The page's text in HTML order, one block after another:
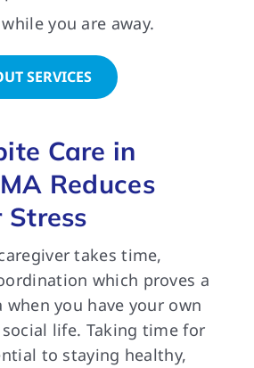
you are away.
SERVICES
Care in
Reduces
Stress
takes time,
which proves a
you have your own
life. Taking time for
to staying healthy,